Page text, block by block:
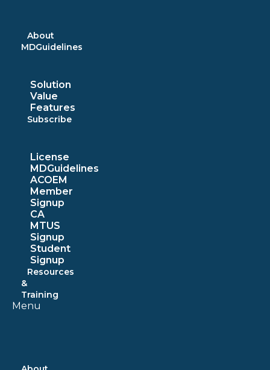
About
MDGuidelines
Solution
Value
Features
Subscribe
License
MDGuidelines
ACOEM
Member
Signup
CA
MTUS
Signup
Student
Signup
Resources
&
Training
Menu